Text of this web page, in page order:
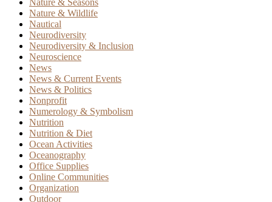
Nature & Seasons
Nature & Wildlife
Nautical
Neurodiversity
Neurodiversity & Inclusion
Neuroscience
News
News & Current Events
News & Politics
Nonprofit
Numerology & Symbolism
Nutrition
Nutrition & Diet
Ocean Activities
Oceanography
Office Supplies
Online Communities
Organization
Outdoor